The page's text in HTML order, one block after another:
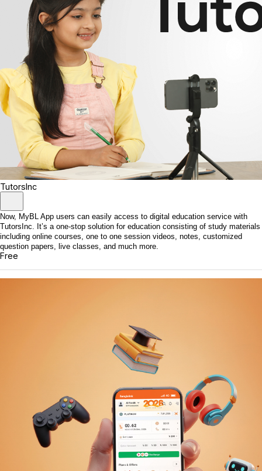
TutorsInc
Now, MyBL App users can easily access to digital education service with
TutorsInc. It’s a one-stop solution for education consisting of study materials
including online courses, one to one session videos, notes, customized
question papers, live classes, and much more.
Free